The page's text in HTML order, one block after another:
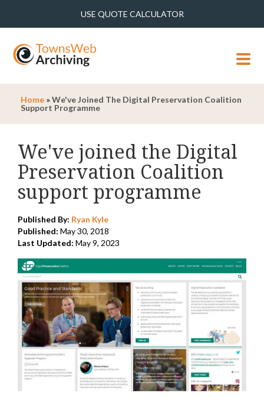
USE QUOTE CALCULATOR
MENU
Home »We've Joined The Digital Preservation Coalition
Support Programme
We've joined the Digital
Preservation Coalition
support programme
Published By: Ryan Kyle
Published: May 30, 2018
Last Updated: May 9, 2023